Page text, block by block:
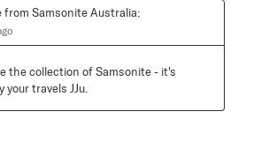
from Samsonite Australia:
the collection of Samsonite - it's
travels JJu.